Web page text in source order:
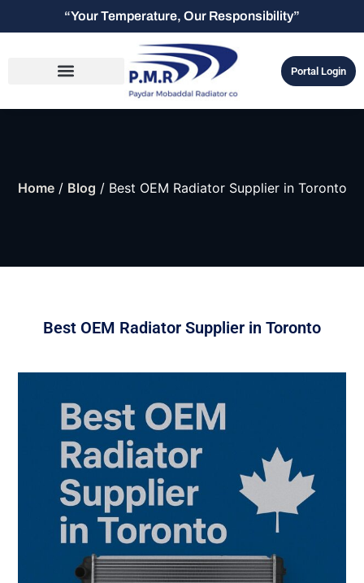
“Your Temperature, Our Responsibility”
Portal Login
Home/ Blog / Best OEM Radiator Supplier in Toronto
Best OEM Radiator Supplier in Toronto